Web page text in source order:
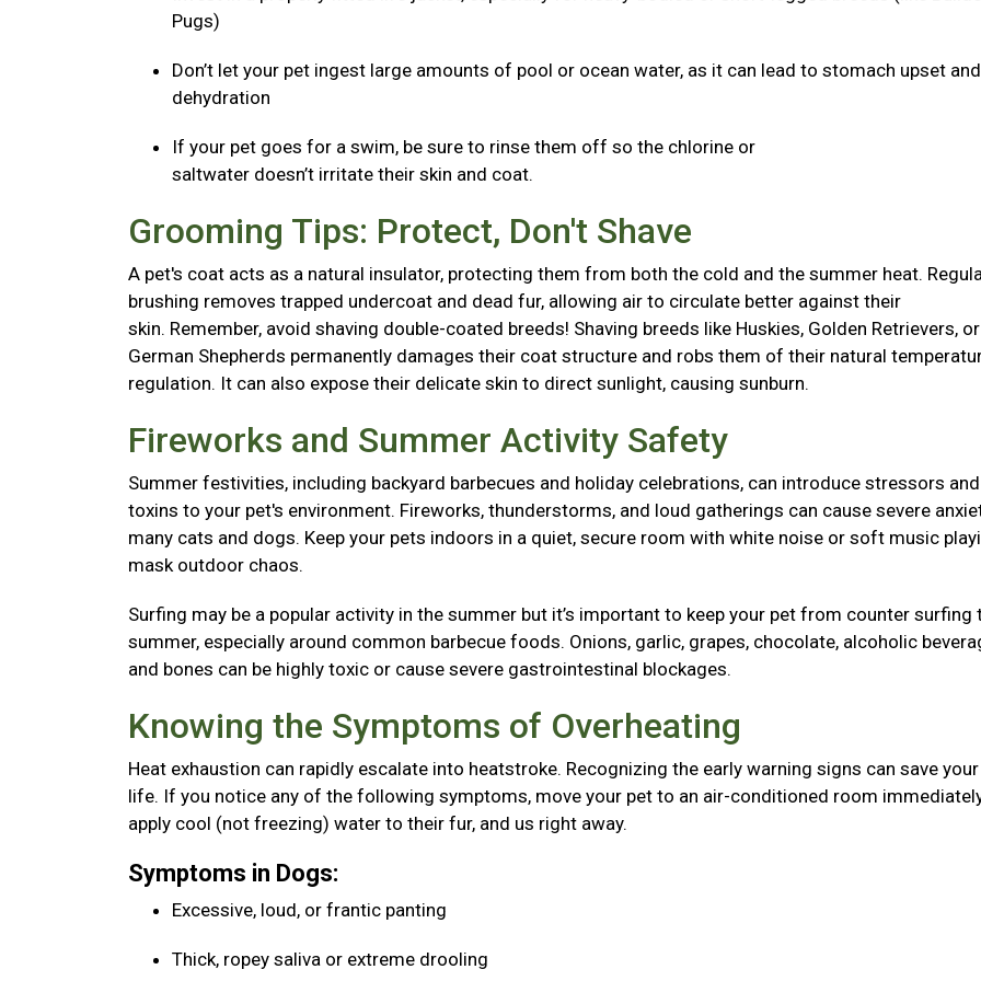
Pugs)
Don’t let your pet ingest large amounts of pool or ocean water, as it can lead to stomach upset and
dehydration
If your pet goes for a swim, be sure to rinse them off so the chlorine or
saltwater doesn’t irritate their skin and coat.
Grooming Tips: Protect, Don't Shave
A pet's coat acts as a natural insulator, protecting them from both the cold and the summer heat.
brushing removes trapped undercoat and dead fur, allowing air to circulate better against their
skin. Remember, avoid shaving double-coated breeds! Shaving breeds like Huskies, Golden Retrievers, or
German Shepherds permanently damages their coat structure and robs them of their natural
regulation. It can also expose their delicate skin to direct sunlight, causing sunburn.
Fireworks and Summer Activity Safety
Summer festivities, including backyard barbecues and holiday celebrations, can introduce stressors and
toxins to your pet's environment. Fireworks, thunderstorms, and loud gatherings can cause severe
many cats and dogs. Keep your pets indoors in a quiet, secure room with white noise or soft music
mask outdoor chaos.
Surfing may be a popular activity in the summer but it’s important to keep your pet from counter surfing
summer, especially around common barbecue foods. Onions, garlic, grapes, chocolate, alcoholic
and bones can be highly toxic or cause severe gastrointestinal blockages.
Knowing the Symptoms of Overheating
Heat exhaustion can rapidly escalate into heatstroke. Recognizing the early warning signs can save
life. If you notice any of the following symptoms, move your pet to an air-conditioned room
apply cool (not freezing) water to their fur, and us right away.
Symptoms in Dogs:
Excessive, loud, or frantic panting
Thick, ropey saliva or extreme drooling